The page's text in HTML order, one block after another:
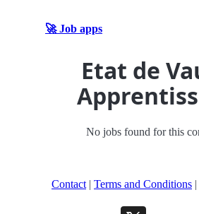
🚀 Job apps
Etat de
No jobs found for this
Contact | Terms and Conditions |